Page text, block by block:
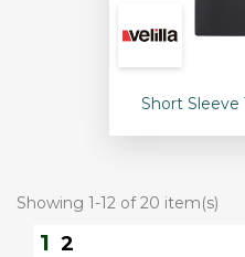
Short Sleeve
Showing 1-12 of 20 item(s)
1 2